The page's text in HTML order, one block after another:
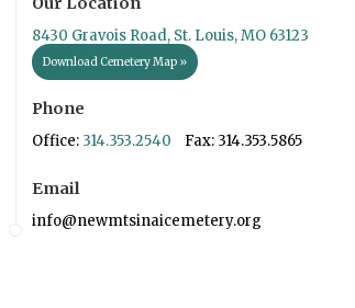
8430 Gravois Road, St. Louis, MO 63123
Download Cemetery Map »
Phone
Office: 314.353.2540 Fax: 314.353.5865
Email
info@newmtsinaicemetery.org